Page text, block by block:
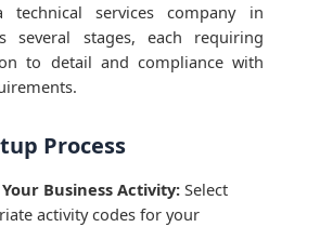
technical services company in
several stages, each requiring
to detail and compliance with
Process
Business Activity:Select
activity codes for your